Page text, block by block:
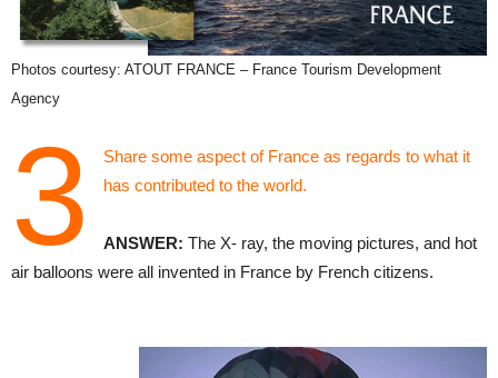
Photos courtesy: ATOUT FRANCE – France Tourism Development
Agency
3
Share some aspect of France as regards to what it
has contributed to the world.
ANSWER: The X- ray, the moving pictures, and hot
air balloons were all invented in France by French citizens.